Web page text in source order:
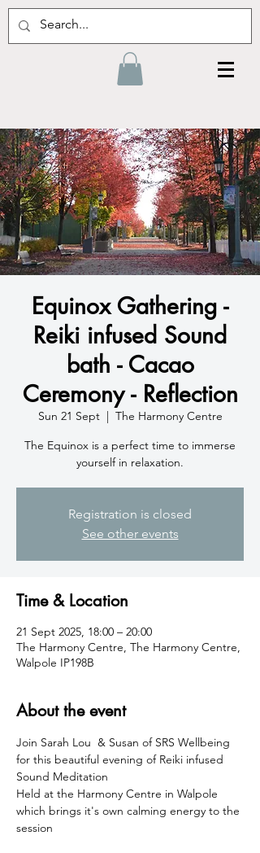
Equinox Gathering -
Reiki infused Sound
bath - Cacao
Ceremony - Reflection
Sun 21 Sept
  |
The Harmony Centre
The Equinox is a perfect time to immerse
yourself in relaxation.
Registration is closed
See other events
Time & Location
21 Sept 2025, 18:00 – 20:00
The Harmony Centre, The Harmony Centre,
Walpole IP198B
About the event
Join Sarah Lou  & Susan of SRS Wellbeing
for this beautiful evening of Reiki infused
Sound Meditation
Held at the Harmony Centre in Walpole
which brings it's own calming energy to the
session